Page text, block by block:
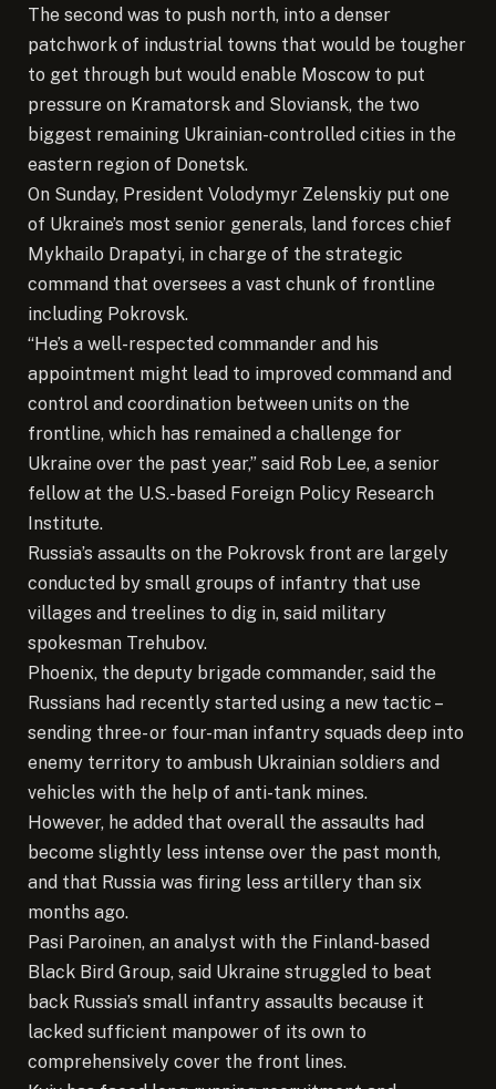
The second was to push north, into a denser
patchwork of industrial towns that would be tougher
to get through but would enable Moscow to put
pressure on Kramatorsk and Sloviansk, the two
biggest remaining Ukrainian-controlled cities in the
eastern region of Donetsk.
On Sunday, President Volodymyr Zelenskiy put one
of Ukraine’s most senior generals, land forces chief
Mykhailo Drapatyi, in charge of the strategic
command that oversees a vast chunk of frontline
including Pokrovsk.
“He’s a well-respected commander and his
appointment might lead to improved command and
control and coordination between units on the
frontline, which has remained a challenge for
Ukraine over the past year,” said Rob Lee, a senior
fellow at the U.S.-based Foreign Policy Research
Institute.
Russia’s assaults on the Pokrovsk front are largely
conducted by small groups of infantry that use
villages and treelines to dig in, said military
spokesman Trehubov.
Phoenix, the deputy brigade commander, said the
Russians had recently started using a new tactic –
sending three- or four-man infantry squads deep into
enemy territory to ambush Ukrainian soldiers and
vehicles with the help of anti-tank mines.
However, he added that overall the assaults had
become slightly less intense over the past month,
and that Russia was firing less artillery than six
months ago.
Pasi Paroinen, an analyst with the Finland-based
Black Bird Group, said Ukraine struggled to beat
back Russia’s small infantry assaults because it
lacked sufficient manpower of its own to
comprehensively cover the front lines.